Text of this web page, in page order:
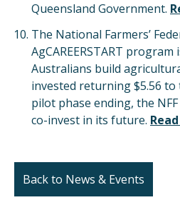
Queensland Government.
The National Farmers’
AgCAREERSTART
Australians build
invested returning $5.56
pilot phase ending, the
co-invest in its future.
Back to News & Events